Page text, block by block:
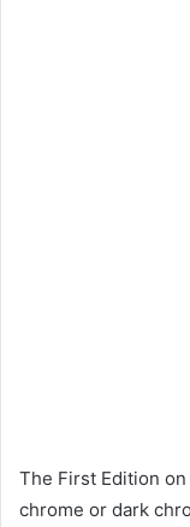
The First Edition
chrome or dark